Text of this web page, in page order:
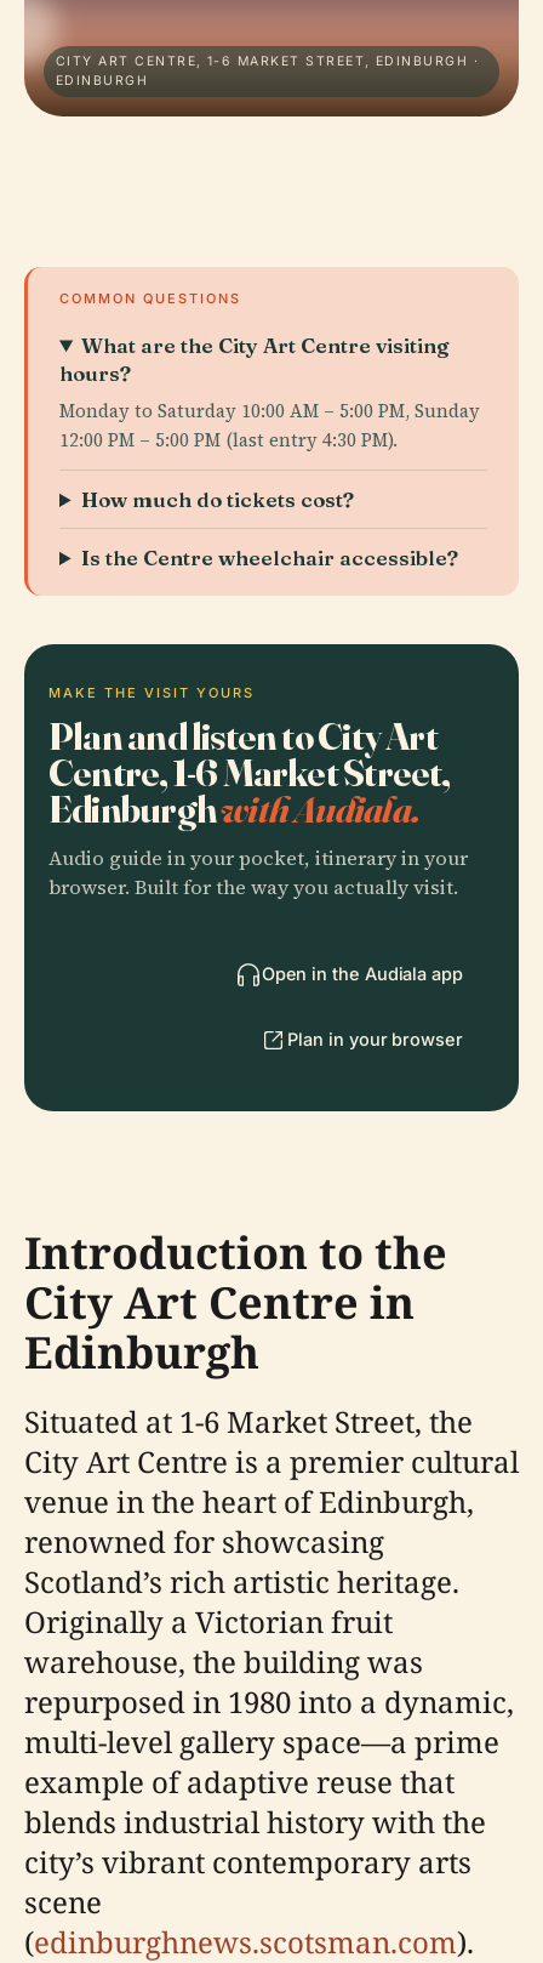
CITY ART CENTRE, 1-6 MARKET STREET, EDINBURGH ·
EDINBURGH
COMMON QUESTIONS
What are the City Art Centre visiting
hours?
Monday to Saturday 10:00 AM – 5:00 PM, Sunday
12:00 PM – 5:00 PM (last entry 4:30 PM).
How much do tickets cost?
Is the Centre wheelchair accessible?
MAKE THE VISIT YOURS
Plan and listen to City Art
Centre, 1-6 Market Street,
Edinburghwith Audiala.
Audio guide in your pocket, itinerary in your
browser. Built for the way you actually visit.
Open in the Audiala app
Plan in your browser
Introduction to the
City Art Centre in
Edinburgh
Situated at 1-6 Market Street, the
City Art Centre is a premier cultural
venue in the heart of Edinburgh,
renowned for showcasing
Scotland’s rich artistic heritage.
Originally a Victorian fruit
warehouse, the building was
repurposed in 1980 into a dynamic,
multi-level gallery space—a prime
example of adaptive reuse that
blends industrial history with the
city’s vibrant contemporary arts
scene
(edinburghnews.scotsman.com).